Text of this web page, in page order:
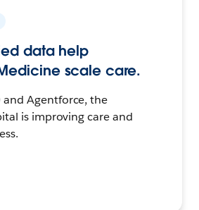
data help
scale care.
Agentforce, the
is improving care and